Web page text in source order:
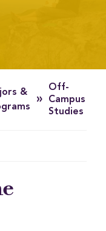
&
»
Off-
Campus
Studies